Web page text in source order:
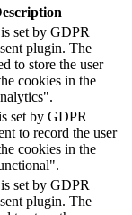
set by GDPR
plugin. The
to store the user
cookies in the
set by GDPR
to record the user
cookies in the
set by GDPR
plugin. The